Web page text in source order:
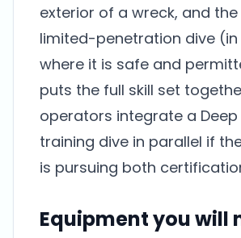
exterior of a wreck, and
limited-penetration dive
where it is safe and
puts the full skill set
operators integrate a Deep
training dive in parallel if
is pursuing both
Equipment you will